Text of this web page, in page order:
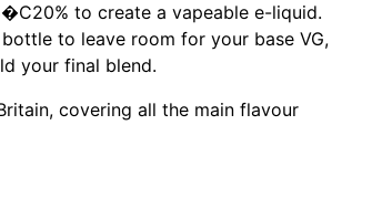
to create a vapeable e-liquid.
to leave room for your base VG,
your final blend.
covering all the main flavour